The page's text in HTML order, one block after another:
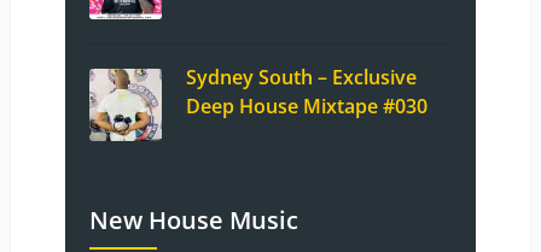
Sydney South – Exclusive
Deep House Mixtape #030
New House Music